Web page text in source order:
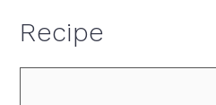
Recipe